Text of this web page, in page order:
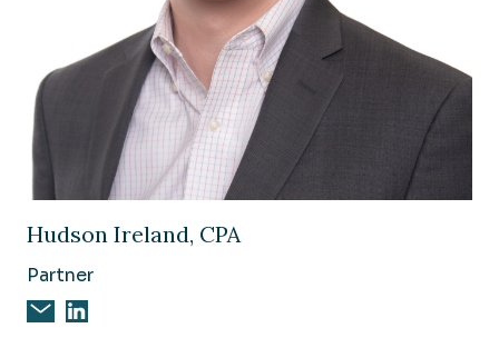
Hudson Ireland, CPA
Partner
Email Hudson Ireland, CPA
Hudson Ireland, CPA on Linkedin